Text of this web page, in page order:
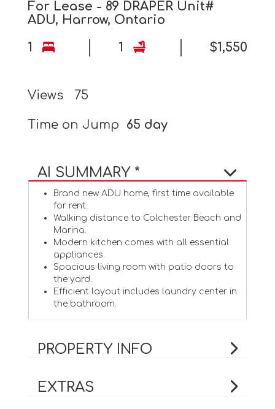
For Lease - 89 DRAPER Unit#
ADU, Harrow, Ontario
1
1 $1,550
Views 75
Time on Jump 65 day
AI SUMMARY *
Brand new ADU home, first time available
for rent.
Walking distance to Colchester Beach and
Marina.
Modern kitchen comes with all essential
appliances.
Spacious living room with patio doors to
the yard.
Efficient layout includes laundry center in
the bathroom.
PROPERTY INFO
EXTRAS